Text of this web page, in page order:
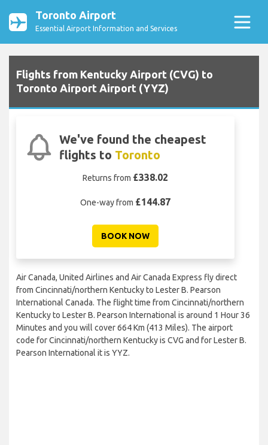
Toronto Airport
Essential Airport Information and Services
Flights from Kentucky Airport (CVG) to
Toronto Airport Airport (YYZ)
We've found the cheapest
flights to Toronto
Returns from £338.02
One-way from £144.87
BOOK NOW
Air Canada, United Airlines and Air Canada Express fly direct
from Cincinnati/northern Kentucky to Lester B. Pearson
International Canada. The flight time from Cincinnati/northern
Kentucky to Lester B. Pearson International is around 1 Hour 36
Minutes and you will cover 664 Km (413 Miles). The airport
code for Cincinnati/northern Kentucky is CVG and for Lester B.
Pearson International it is YYZ.